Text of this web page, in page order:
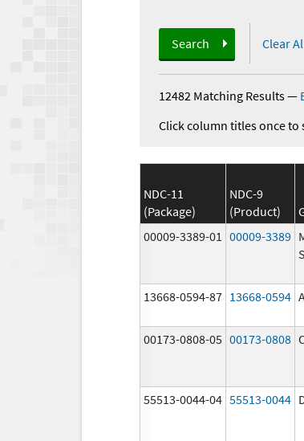
Search Clear
12482 Matching Results—
Click column titles once
NDC-11
(Package)
NDC-9
(Product)
00009-3389-01 00009-3389
13668-0594-87 13668-0594
00173-0808-05 00173-0808
55513-0044-04 55513-0044